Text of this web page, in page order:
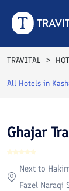
Hotels
TRAVITAL
All Hotels in
Rooms
Ghajar
Next to
Fazel Naraqi